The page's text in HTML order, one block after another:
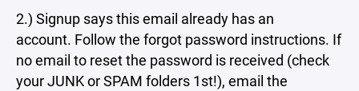
2.) Signup says this email already has an
account. Follow the forgot password instructions. If
no email to reset the password is received (check
your JUNK or SPAM folders 1st!), email the